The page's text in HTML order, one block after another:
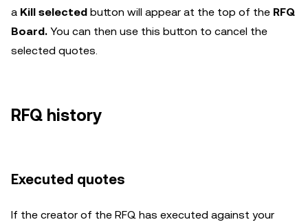
a Kill selected button will appear at the top of the RFQ
Board. You can then use this button to cancel the
selected quotes.
RFQ history
Executed quotes
If the creator of the RFQ has executed against your